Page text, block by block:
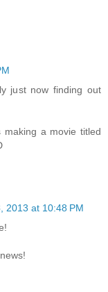
just now finding out
a movie titled
2013 at 10:48 PM